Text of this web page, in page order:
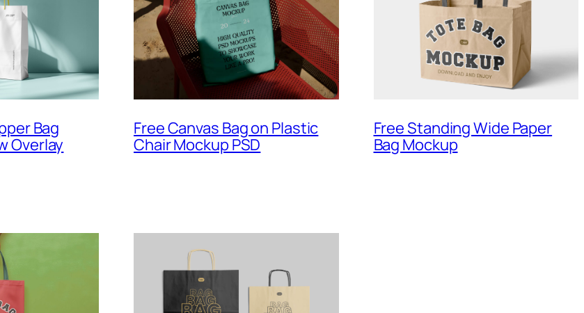
Bag
Overlay
Free Canvas Bag on Plastic
Chair Mockup PSD
Free Standing Wide Paper
Bag Mockup